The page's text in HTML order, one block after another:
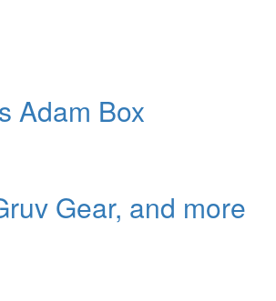
Adam Box
Gear, and more